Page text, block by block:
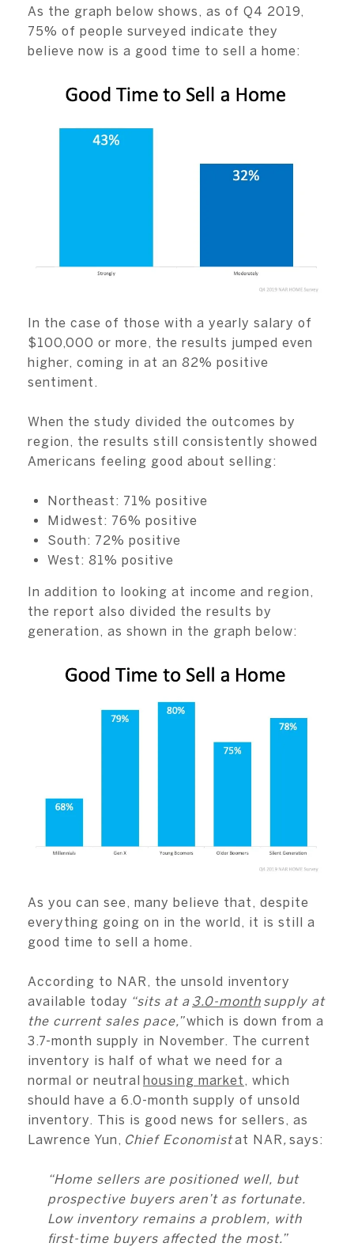
As the graph below shows, as of Q4 2019,
75% of people surveyed indicate they
believe now is a good time to sell a home:
In the case of those with a yearly salary of
$100,000 or more, the results jumped even
higher, coming in at an 82% positive
sentiment.
When the study divided the outcomes by
region, the results still consistently showed
Americans feeling good about selling:
Northeast: 71% positive
Midwest: 76% positive
South: 72% positive
West: 81% positive
In addition to looking at income and region,
the report also divided the results by
generation, as shown in the graph below:
As you can see, many believe that, despite
everything going on in the world, it is still a
good time to sell a home.
According to NAR, the unsold inventory
available today “sits at a 3.0-month supply at
the current sales pace,”which is down from a
3.7-month supply in November. The current
inventory is half of what we need for a
normal or neutral housing market , which
should have a 6.0-month supply of unsold
inventory. This is good news for sellers, as
Lawrence Yun, Chief Economistat NAR, says:
“Home sellers are positioned well, but
prospective buyers aren’t as fortunate.
Low inventory remains a problem, with
first-time buyers affected the most.”